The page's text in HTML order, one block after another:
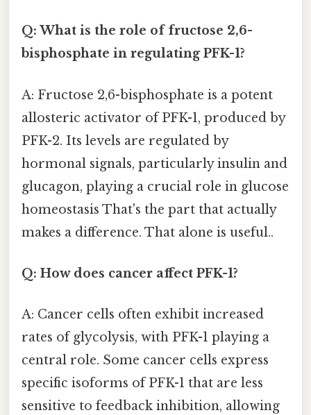
Q: What is the role of fructose 2,6-
bisphosphate in regulating PFK-1?
A: Fructose 2,6-bisphosphate is a potent
allosteric activator of PFK-1, produced by
PFK-2. Its levels are regulated by
hormonal signals, particularly insulin and
glucagon, playing a crucial role in glucose
homeostasis That's the part that actually
makes a difference. That alone is useful..
Q: How does cancer affect PFK-1?
A: Cancer cells often exhibit increased
rates of glycolysis, with PFK-1 playing a
central role. Some cancer cells express
specific isoforms of PFK-1 that are less
sensitive to feedback inhibition, allowing